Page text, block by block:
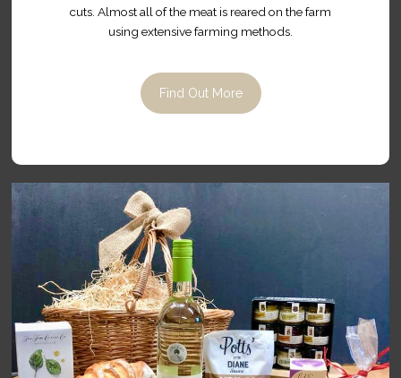
cuts. Almost all of the meat is reared on the farm
using extensive farming methods.
Find Out More